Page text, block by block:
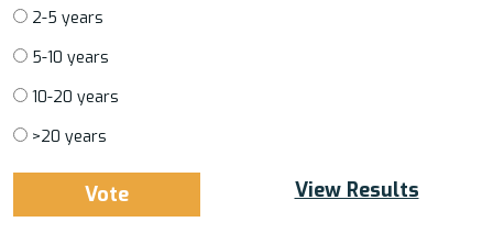
2-5 years
5-10 years
10-20 years
>20 years
View Results